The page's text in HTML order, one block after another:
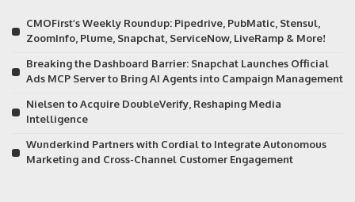
CMOFirst’s Weekly Roundup: Pipedrive, PubMatic, Stensul,
ZoomInfo, Plume, Snapchat, ServiceNow, LiveRamp & More!
Breaking the Dashboard Barrier: Snapchat Launches Official
Ads MCP Server to Bring AI Agents into Campaign Management
Nielsen to Acquire DoubleVerify, Reshaping Media
Intelligence
Wunderkind Partners with Cordial to Integrate Autonomous
Marketing and Cross-Channel Customer Engagement